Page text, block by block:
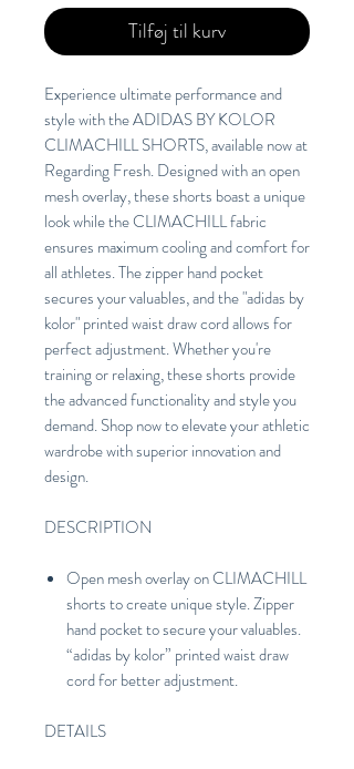
Tilføj til kurv
Experience ultimate performance and
style with the ADIDAS BY KOLOR
CLIMACHILL SHORTS, available now at
Regarding Fresh. Designed with an open
mesh overlay, these shorts boast a unique
look while the CLIMACHILL fabric
ensures maximum cooling and comfort for
all athletes. The zipper hand pocket
secures your valuables, and the "adidas by
kolor" printed waist draw cord allows for
perfect adjustment. Whether you're
training or relaxing, these shorts provide
the advanced functionality and style you
demand. Shop now to elevate your athletic
wardrobe with superior innovation and
design.
DESCRIPTION
Open mesh overlay on CLIMACHILL
shorts to create unique style. Zipper
hand pocket to secure your valuables.
“adidas by kolor” printed waist draw
cord for better adjustment.
DETAILS